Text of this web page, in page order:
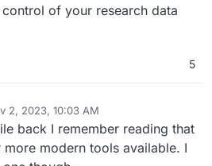
of your research data
5
2, 2023, 10:03 AM
back I remember reading that
modern tools available. I